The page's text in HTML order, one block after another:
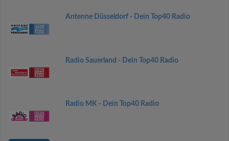
Antenne Düsseldorf - Dein Top40 Radio
Radio Sauerland - Dein Top40 Radio
Radio MK - Dein Top40 Radio